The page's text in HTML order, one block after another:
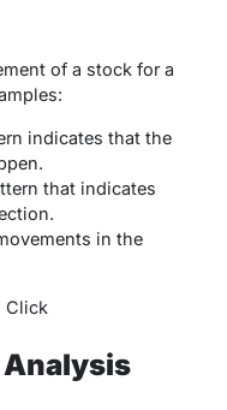
of a stock for a
indicates that the
that indicates
in the
Click
Analysis